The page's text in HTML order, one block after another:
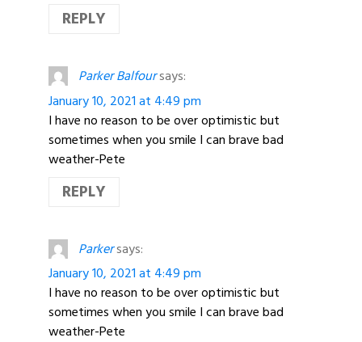
REPLY
Parker Balfoursays:
January 10, 2021 at 4:49 pm
I have no reason to be over optimistic but
sometimes when you smile I can brave bad
weather-Pete
REPLY
Parkersays:
January 10, 2021 at 4:49 pm
I have no reason to be over optimistic but
sometimes when you smile I can brave bad
weather-Pete